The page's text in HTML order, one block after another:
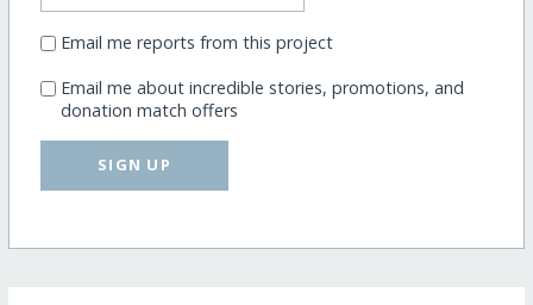
Email me reports from this project
Email me about incredible stories, promotions, and
donation match offers
SIGN UP